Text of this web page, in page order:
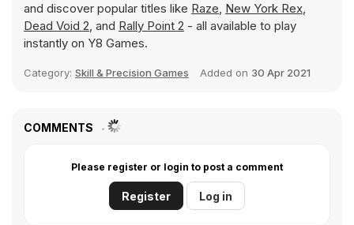
and discover popular titles like Raze, New York Rex,
Dead Void 2, and Rally Point 2 - all available to play
instantly on Y8 Games.
Category: Skill & Precision Games Added on 30 Apr 2021
COMMENTS
Please register or login to post a comment
Register Log in